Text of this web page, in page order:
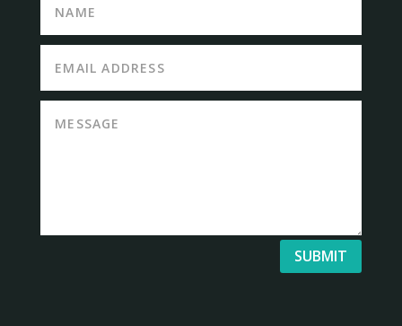
SUBMIT